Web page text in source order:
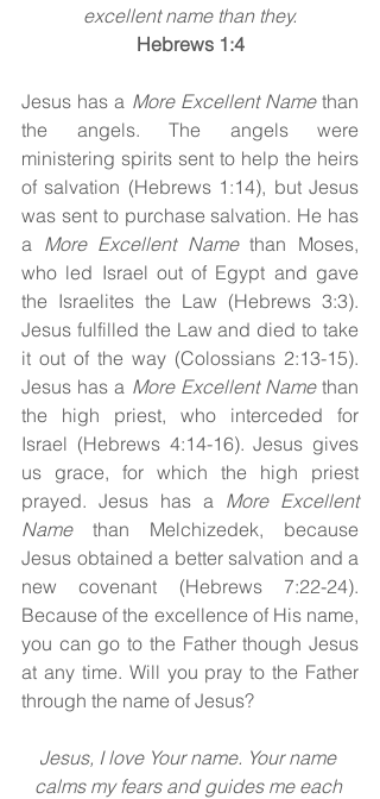
excellent name than they.
Hebrews 1:4
Jesus has a More Excellent Name than
the angels. The angels were
ministering spirits sent to help the heirs
of salvation (Hebrews 1:14), but Jesus
was sent to purchase salvation. He has
a More Excellent Name than Moses,
who led Israel out of Egypt and gave
the Israelites the Law (Hebrews 3:3).
Jesus fulfilled the Law and died to take
it out of the way (Colossians 2:13-15).
Jesus has a More Excellent Name than
the high priest, who interceded for
Israel (Hebrews 4:14-16). Jesus gives
us grace, for which the high priest
prayed. Jesus has a More Excellent
Name than Melchizedek, because
Jesus obtained a better salvation and a
new covenant (Hebrews 7:22-24).
Because of the excellence of His name,
you can go to the Father though Jesus
at any time. Will you pray to the Father
through the name of Jesus?
Jesus, I love Your name. Your name
calms my fears and guides me each